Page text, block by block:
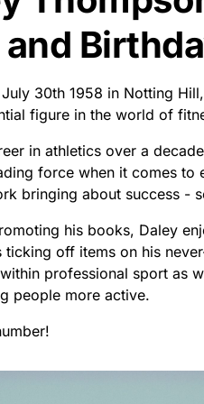
30th 1958 in Notting
figure in the world of
in athletics over a
force when it comes to
bringing about success -
his books, Daley
off items on his
professional sport as
people more active.